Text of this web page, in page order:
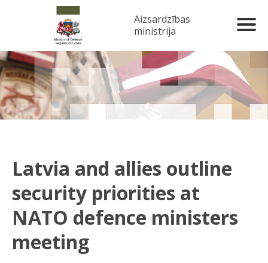
Aizsardzības
ministrija
Latvia and allies outline
security priorities at
NATO defence ministers
meeting